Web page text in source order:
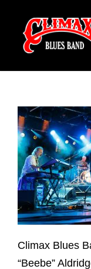
Climax Blues
“Beebe”